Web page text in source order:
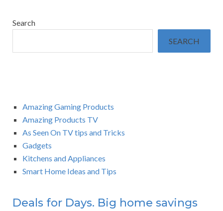
Search
SEARCH
Amazing Gaming Products
Amazing Products TV
As Seen On TV tips and Tricks
Gadgets
Kitchens and Appliances
Smart Home Ideas and Tips
Deals for Days. Big home savings